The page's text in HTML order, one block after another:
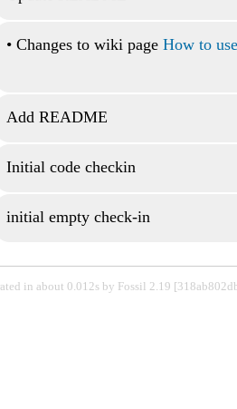
• Changes to wiki page How to
Add README
Initial code checkin
initial empty check-in
in about 0.012s by Fossil 2.19